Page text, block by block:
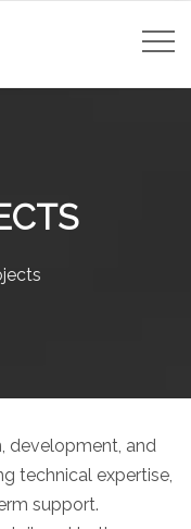
development, and
technical expertise,
support.